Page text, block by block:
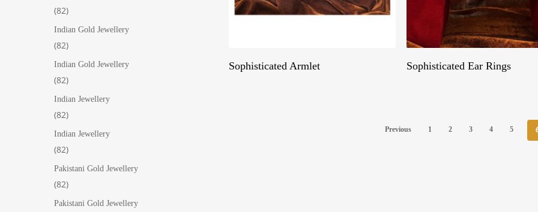
8282
products
Indian Gold Jewellery
8282
products
Indian Gold Jewellery
8282
products
Indian Jewellery
8282
products
Indian Jewellery
8282
products
Pakistani Gold Jewellery
8282
products
Pakistani Gold Jewellery
Sophisticated Armlet Sophisticated Ear Rings
Previous 1 2 3 4 5